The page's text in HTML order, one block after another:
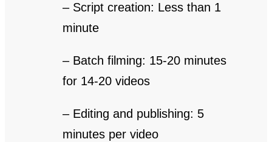
– Script creation: Less than 1
minute
– Batch filming: 15-20 minutes
for 14-20 videos
– Editing and publishing: 5
minutes per video